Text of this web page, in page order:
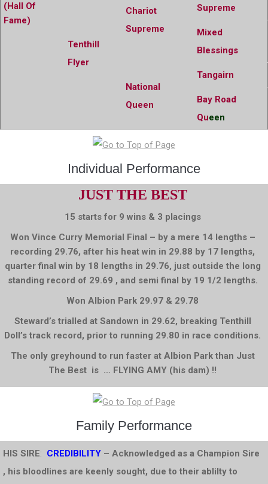
(Hall Of
Fame)
Tenthill
Flyer
Chariot
Supreme
Supreme
Mixed
Blessings
National
Queen
Tangairn
Bay Road
Queen
Individual Performance
JUST THE BEST
15 starts for 9 wins & 3 placings
Won Vince Curry Memorial Final – by a mere 14 lengths –
recording 29.76, after his heat win in 29.88 by 17 lengths,
quarter final win by 18 lengths in 29.76, just outside the long
standing record of 29.69 , and semi final by 19 1/2 lengths.
Won Albion Park 29.97 & 29.78
Steward’s trialled at Sandown in 29.62, breaking Tenthill
Doll’s track record, prior to running 29.80 in race conditions.
The only greyhound to run faster at Albion Park than Just
The Best is … FLYING AMY (his dam) !!
Family Performance
HIS SIRE: CREDIBILITY – Acknowledged as a Champion Sire
, his bloodlines are keenly sought, due to their ablilty to